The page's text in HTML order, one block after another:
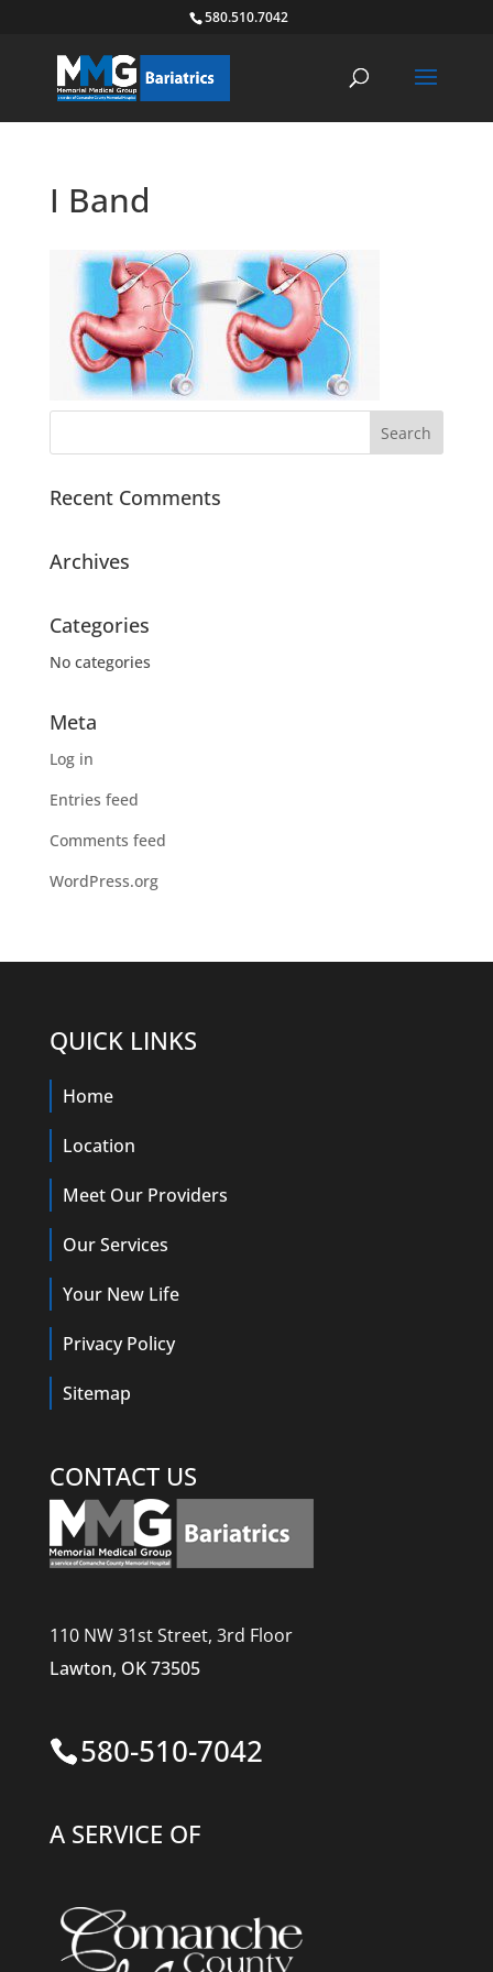
580.510.7042
I Band
Recent Comments
Archives
Categories
No categories
Meta
Log in
Entries feed
Comments feed
WordPress.org
QUICK LINKS
Home
Location
Meet Our Providers
Our Services
Your New Life
Privacy Policy
Sitemap
CONTACT US
110 NW 31st Street, 3rd Floor
Lawton, OK 73505
580-510-7042
A SERVICE OF